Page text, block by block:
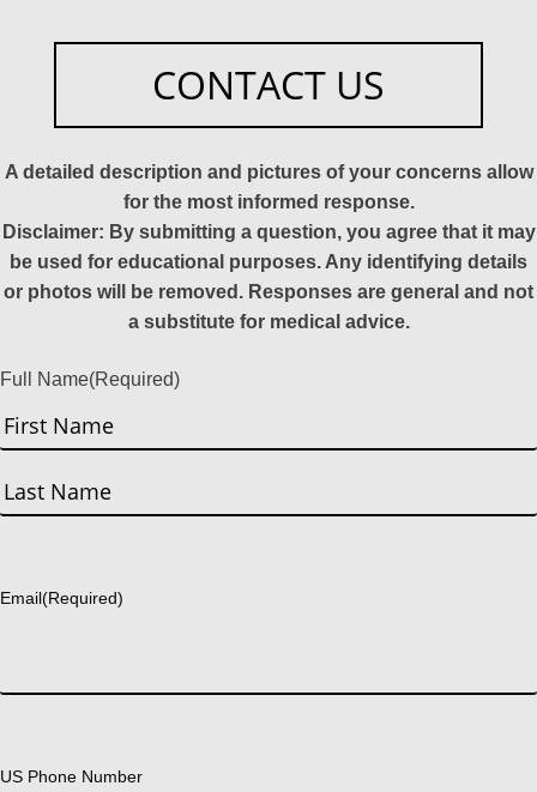
CONTACT US
A detailed description and pictures of your concerns allow
for the most informed response.
Disclaimer: By submitting a question, you agree that it may
be used for educational purposes. Any identifying details
or photos will be removed. Responses are general and not
a substitute for medical advice.
Full Name(Required)
First
Email(Required)
US Phone Number